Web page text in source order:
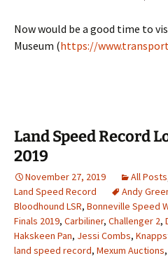
Now would be a good time to
Museum (https://
Land Speed Record
2019
November 27, 2019 All Posts
Land Speed Record
Andy
Bloodhound LSR, Bonneville Speed
Finals 2019, Carbiliner, Challenger 2,
Hakskeen Pan, Jessi Combs,
land speed record, Mexum Auctions,